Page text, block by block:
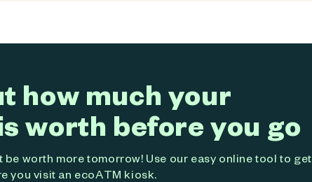
how much your
worth before you go
be worth more tomorrow! Use our easy online tool to get
you visit an ecoATM kiosk.